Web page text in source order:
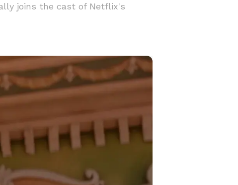
joins the cast of Netflix's